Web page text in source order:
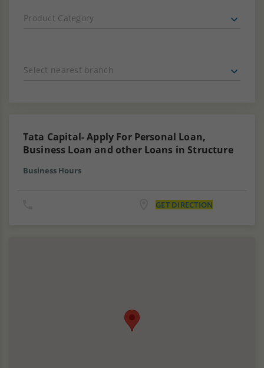
Product Category
Select nearest branch
Tata Capital- Apply For Personal Loan,
Business Loan and other Loans in Structure
Business Hours
GET DIRECTION